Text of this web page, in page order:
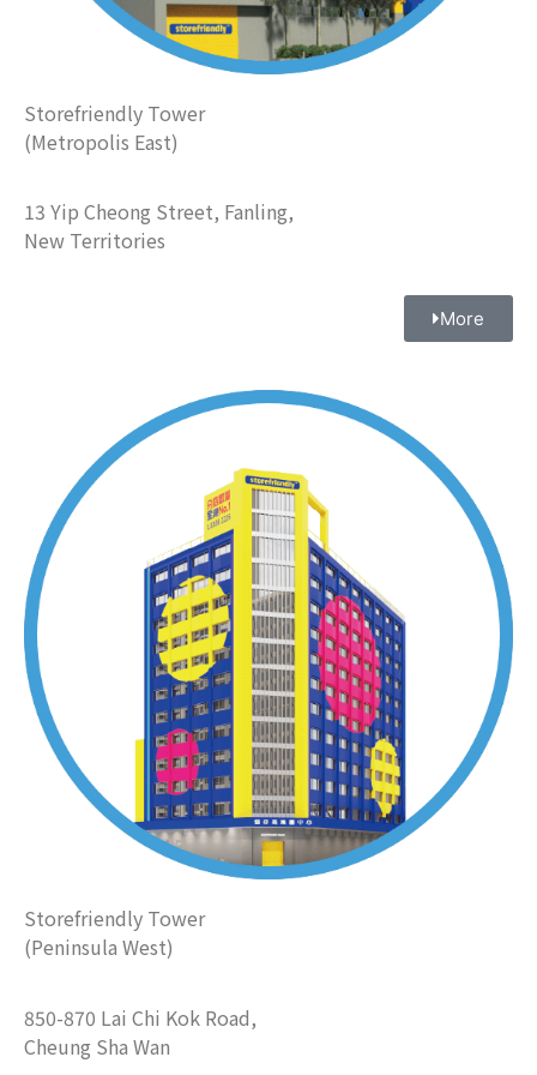
Storefriendly Tower
(Metropolis East)
13 Yip Cheong Street, Fanling,
New Territories
More
Storefriendly Tower
(Peninsula West)
850-870 Lai Chi Kok Road,
Cheung Sha Wan